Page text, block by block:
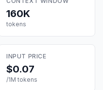
160K
tokens
INPUT PRICE
$0.07
/1M tokens